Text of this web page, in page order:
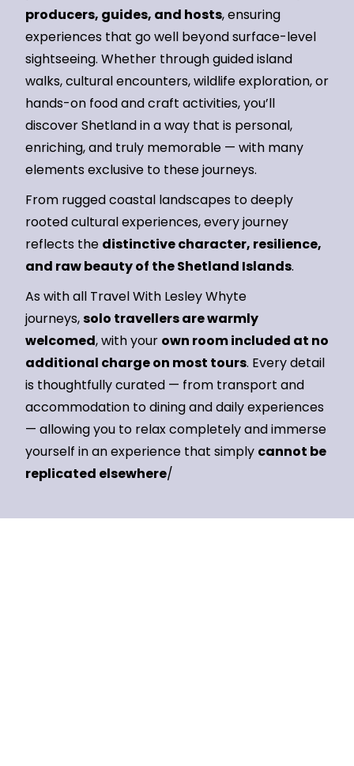
producers, guides, and hosts, ensuring
experiences that go well beyond surface-level
sightseeing. Whether through guided island
walks, cultural encounters, wildlife exploration, or
hands-on food and craft activities, you’ll
discover Shetland in a way that is personal,
enriching, and truly memorable — with many
elements exclusive to these journeys.
From rugged coastal landscapes to deeply
rooted cultural experiences, every journey
reflects the distinctive character, resilience,
and raw beauty of the Shetland Islands.
As with all Travel With Lesley Whyte
journeys,solo travellers are warmly
welcomed, with your own room included at no
additional charge on most tours. Every detail
is thoughtfully curated — from transport and
accommodation to dining and daily experiences
— allowing you to relax completely and immerse
yourself in an experience that simply cannot be
replicated elsewhere/